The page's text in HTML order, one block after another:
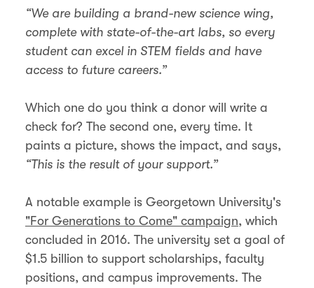
“We are building a brand-new science wing,
complete with state-of-the-art labs, so every
student can excel in STEM fields and have
access to future careers.”
Which one do you think a donor will write a
check for? The second one, every time. It
paints a picture, shows the impact, and says,
“This is the result of your support.”
A notable example is Georgetown University's
"For Generations to Come" campaign, which
concluded in 2016. The university set a goal of
$1.5 billion to support scholarships, faculty
positions, and campus improvements. The